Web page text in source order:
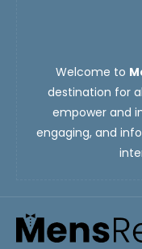
Welcome to
destination for
empower and
engaging, and